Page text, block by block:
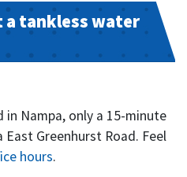
a tankless water
in Nampa, only a 15-minute
Greenhurst Road. Feel
hours.